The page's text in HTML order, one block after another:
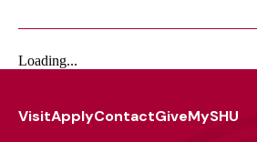
Loading...
VisitApplyContactGiveMySHU